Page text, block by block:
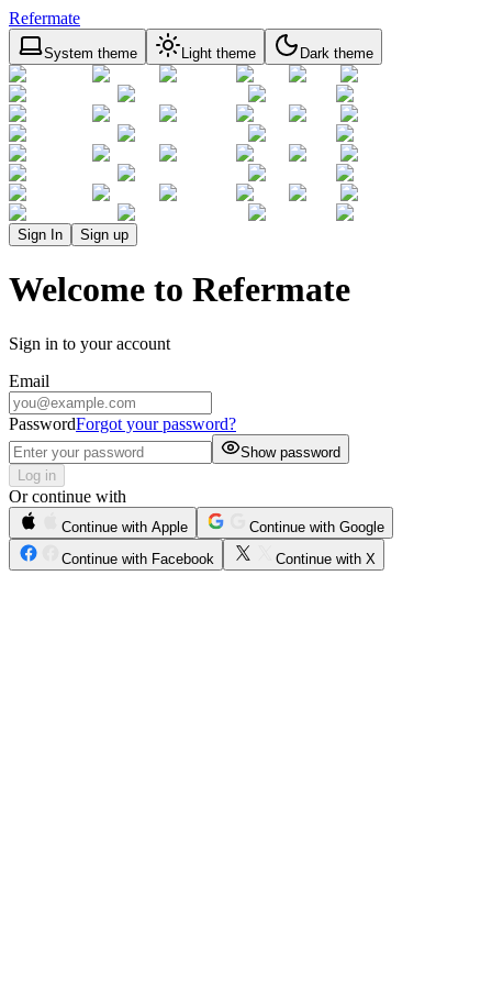
Refermate
System theme Light theme Dark theme
Sign In Sign up
Welcome to Refermate
Sign in to your account
Email
PasswordForgot your password?
Show password
Log in
Or continue with
Continue with Apple
Continue with Google
Continue with Facebook
Continue with X